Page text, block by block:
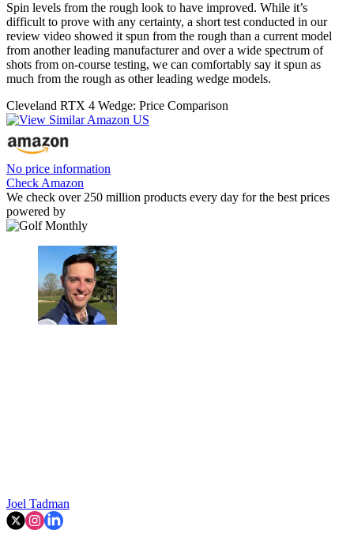
Spin levels from the rough look to have improved. While it’s
difficult to prove with any certainty, a short test conducted in our
review video showed it spun from the rough than a current model
from another leading manufacturer and over a wide spectrum of
shots from on-course testing, we can comfortably say it spun as
much from the rough as other leading wedge models.
Cleveland RTX 4 Wedge: Price Comparison
No price information
Check Amazon
We check over 250 million products every day for the best prices
powered by
Joel Tadman